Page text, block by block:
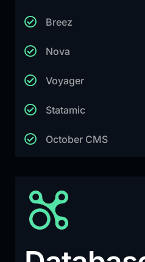
Breez
Nova
Voyager
Statamic
October CMS